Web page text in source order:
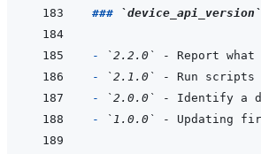
### `device_api_version`
-
`2.2.0`
-
`2.1.0`
-
`2.0.0`
-
`1.0.0`